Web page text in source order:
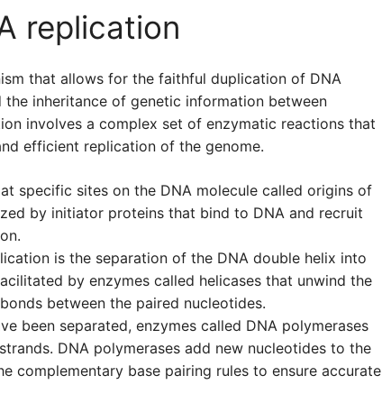
replication
that allows for the faithful duplication of DNA
inheritance of genetic information between
involves a complex set of enzymatic reactions that
efficient replication of the genome.
specific sites on the DNA molecule called origins of
by initiator proteins that bind to DNA and recruit
is the separation of the DNA double helix into
by enzymes called helicases that unwind the
between the paired nucleotides.
been separated, enzymes called DNA polymerases
DNA polymerases add new nucleotides to the
complementary base pairing rules to ensure accurate